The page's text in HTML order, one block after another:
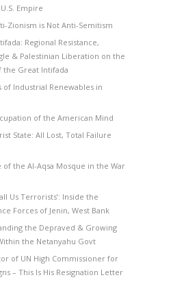
Empire
Zionism is Not Anti-Semitism
Regional Resistance,
& Palestinian Liberation on the
the Great Intifada
of Industrial Renewables in
of the American Mind
State: All Lost, Total Failure
the Al-Aqsa Mosque in the War
Us Terrorists’: Inside the
Forces of Jenin, West Bank
the Depraved & Growing
the Netanyahu Govt
of UN High Commissioner for
– This Is His Resignation Letter